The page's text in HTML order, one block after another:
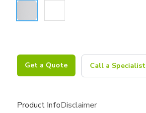
Get a Quote Call a Specialist
Product InfoDisclaimer